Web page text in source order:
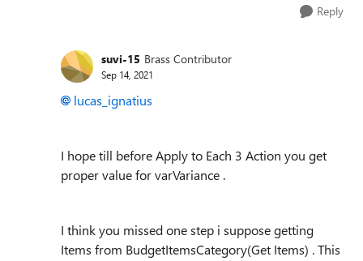
Reply
suvi-15 Brass Contributor
Sep 14, 2021
lucas_ignatius
I hope till before Apply to Each 3 Action you get
proper value for varVariance .
I think you missed one step i suppose getting
Items from BudgetItemsCategory(Get Items) . This